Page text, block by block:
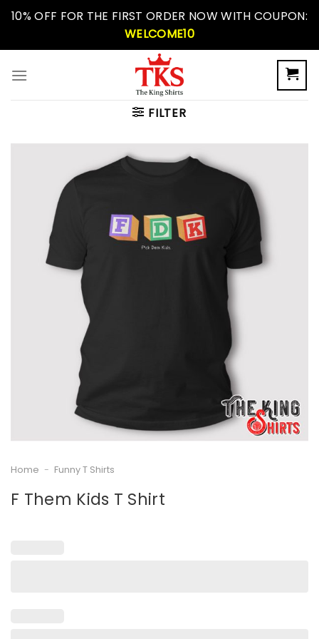
Skip10% OFF FOR THE FIRST ORDER NOW WITH COUPON:
WELCOME10
FILTER
Home - Funny T Shirts
F Them Kids T Shirt